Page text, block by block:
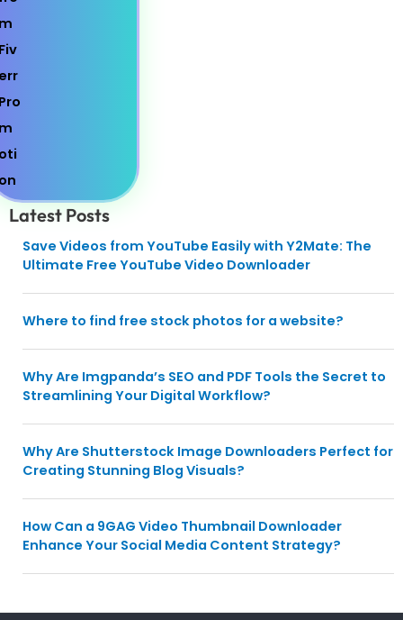
Latest Posts
Save Videos from YouTube Easily with Y2Mate: The
Ultimate Free YouTube Video Downloader
Where to find free stock photos for a website?
Why Are Imgpanda’s SEO and PDF Tools the Secret to
Streamlining Your Digital Workflow?
Why Are Shutterstock Image Downloaders Perfect for
Creating Stunning Blog Visuals?
How Can a 9GAG Video Thumbnail Downloader
Enhance Your Social Media Content Strategy?